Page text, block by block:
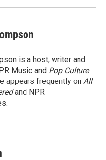
is a host, writer and
Music and Pop Culture
appears frequently on All
and NPR